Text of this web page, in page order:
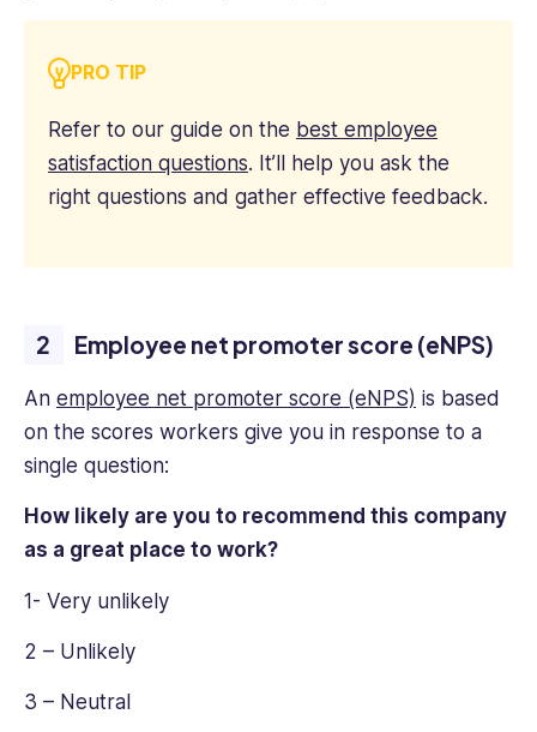
PRO TIP
Refer to our guide on the best employee
satisfaction questions. It’ll help you ask the
right questions and gather effective feedback.
Employee net promoter score (eNPS)
An employee net promoter score (eNPS) is based
on the scores workers give you in response to a
single question:
How likely are you to recommend this company
as a great place to work?
1- Very unlikely
2 – Unlikely
3 – Neutral